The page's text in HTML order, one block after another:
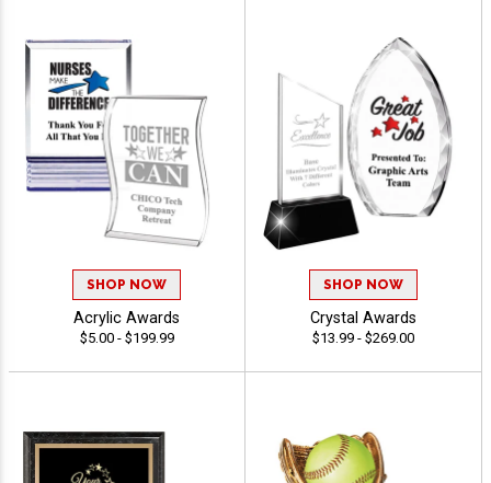
SHOP NOW
Acrylic Awards
$5.00 - $199.99
SHOP NOW
Crystal Awards
$13.99 - $269.00